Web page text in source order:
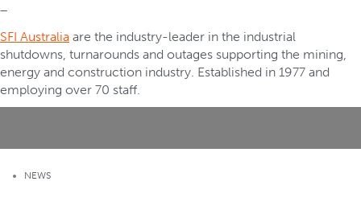
SFI Australia are the industry-leader in the industrial
shutdowns, turnarounds and outages supporting the mining,
energy and construction industry. Established in 1977 and
employing over 70 staff.
NEWS